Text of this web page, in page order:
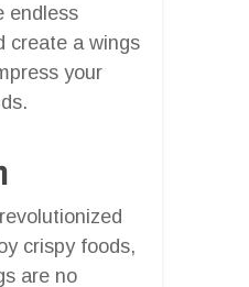
endless
create a wings
your
crispy foods,
are no